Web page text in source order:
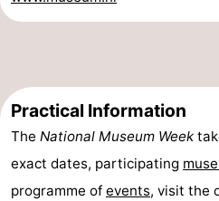
Hopping
Medical
Friesland
-
Leeuwarden
Wadden
Practical Information
The National Museum Week
exact dates, participating
programme of events, visit the